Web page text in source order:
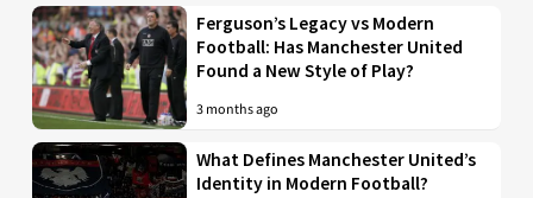
Ferguson’s Legacy vs Modern
Football: Has Manchester United
Found a New Style of Play?
3 months ago
What Defines Manchester United’s
Identity in Modern Football?